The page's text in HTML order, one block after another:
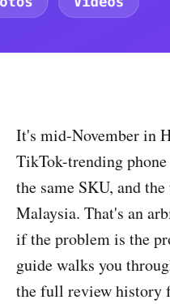
It's mid-November in
TikTok-trending
the same SKU, and
Malaysia. That's an
if the problem is the
guide walks you
the full review history